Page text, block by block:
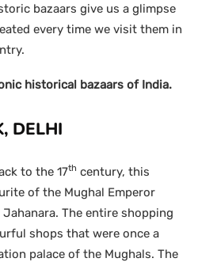
bazaars give us a glimpse
every time we visit them in
historical bazaars of India.
DELHI
to the 17th century, this
of the Mughal Emperor
The entire shopping
shops that were once a
palace of the Mughals. The